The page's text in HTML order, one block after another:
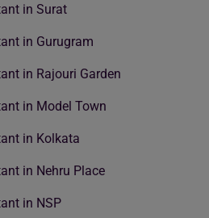
in Surat
in Gurugram
in Rajouri Garden
in Model Town
in Kolkata
in Nehru Place
in NSP